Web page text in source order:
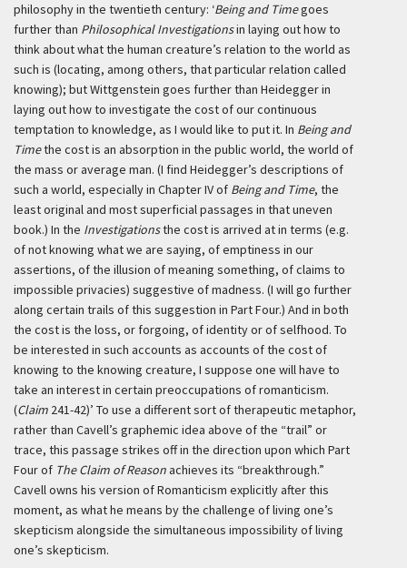
philosophy in the twentieth century: ‘Being and Timegoes
further than Philosophical Investigationsin laying out how to
think about what the human creature’s relation to the world as
such is (locating, among others, that particular relation called
knowing); but Wittgenstein goes further than Heidegger in
laying out how to investigate the cost of our continuous
temptation to knowledge, as I would like to put it. In Being and
Timethe cost is an absorption in the public world, the world of
the mass or average man. (I find Heidegger’s descriptions of
such a world, especially in Chapter IV of Being and Time, the
least original and most superficial passages in that uneven
book.) In the Investigationsthe cost is arrived at in terms (e.g.
of not knowing what we are saying, of emptiness in our
assertions, of the illusion of meaning something, of claims to
impossible privacies) suggestive of madness. (I will go further
along certain trails of this suggestion in Part Four.) And in both
the cost is the loss, or forgoing, of identity or of selfhood. To
be interested in such accounts as accounts of the cost of
knowing to the knowing creature, I suppose one will have to
take an interest in certain preoccupations of romanticism.
(Claim 241-42)’ To use a different sort of therapeutic metaphor,
rather than Cavell’s graphemic idea above of the “trail” or
trace, this passage strikes off in the direction upon which Part
Four of The Claim of Reasonachieves its “breakthrough.”
Cavell owns his version of Romanticism explicitly after this
moment, as what he means by the challenge of living one’s
skepticism alongside the simultaneous impossibility of living
one’s skepticism.